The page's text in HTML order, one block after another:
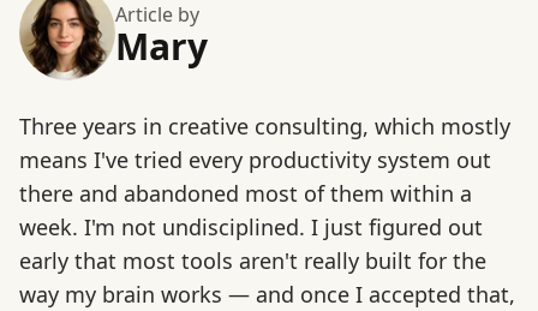
Article by
Mary
Three years in creative consulting, which mostly
means I've tried every productivity system out
there and abandoned most of them within a
week. I'm not undisciplined. I just figured out
early that most tools aren't really built for the
way my brain works — and once I accepted that,